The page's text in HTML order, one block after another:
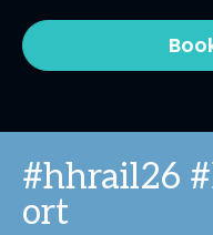
#hhrail26
ort